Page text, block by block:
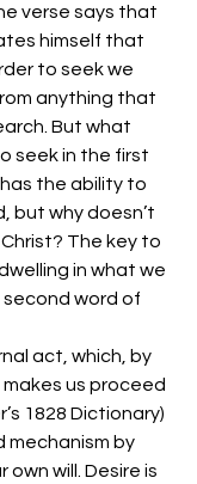
verse says that
himself that
to seek we
anything that
But what
seek in the first
the ability to
but why doesn’t
The key to
in what we
second word of
act, which, by
us proceed
1828 Dictionary)
mechanism by
own will. Desire is